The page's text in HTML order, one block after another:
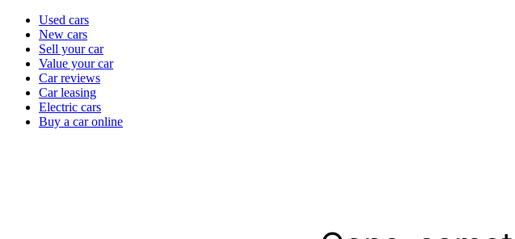
Currently
channel
Used cars
New cars
Sell your car
Value your car
Car reviews
Car leasing
Electric cars
Buy a car online